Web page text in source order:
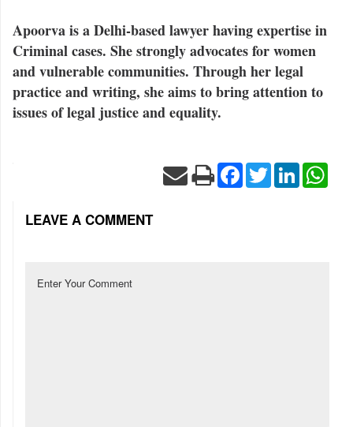
Apoorva is a Delhi-based lawyer having expertise in
Criminal cases. She strongly advocates for women
and vulnerable communities. Through her legal
practice and writing, she aims to bring attention to
issues of legal justice and equality.
Facebook
TwitterLinkedIn
LEAVE A COMMENT